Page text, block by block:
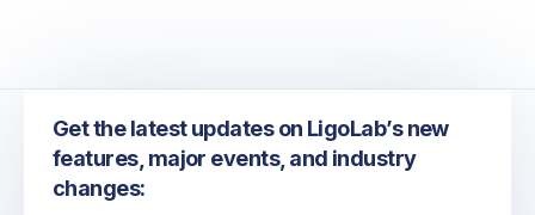
Get the latest updates on LigoLab’s new
features, major events, and industry
changes: